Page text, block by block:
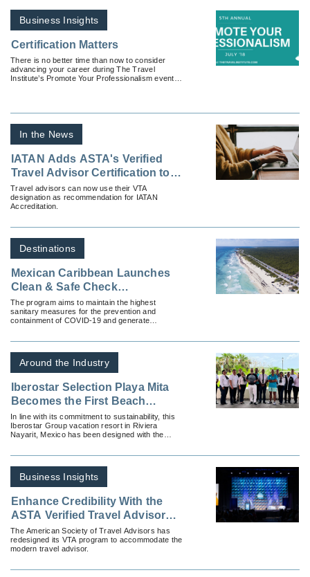
Business Insights
Certification Matters
There is no better time than now to consider
advancing your career during The Travel
Institute’s Promote Your Professionalism event in
In the News
IATAN Adds ASTA's Verified
Travel Advisor Certification to
Their Accreditation Program
Travel advisors can now use their VTA
designation as recommendation for IATAN
Accreditation.
Destinations
Mexican Caribbean Launches
Clean & Safe Check
Certification Program
The program aims to maintain the highest
sanitary measures for the prevention and
containment of COVID-19 and generate
Around the Industry
Iberostar Selection Playa Mita
Becomes the First Beach
Vacation Resort Hotel in Latin
America with LEED O+M
Certification
In line with its commitment to sustainability, this
Iberostar Group vacation resort in Riviera
Nayarit, Mexico has been designed with the
Business Insights
Enhance Credibility With the
ASTA Verified Travel Advisor
Certification Program
The American Society of Travel Advisors has
redesigned its VTA program to accommodate the
modern travel advisor.